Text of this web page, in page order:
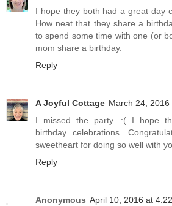
I hope they both had a great day
How neat that they share a
to spend some time with one (or
mom share a birthday.
Reply
A Joyful Cottage March 24, 2016
I missed the party. :( I hope
birthday celebrations.
sweetheart for doing so well with
Reply
Anonymous April 10, 2016 at